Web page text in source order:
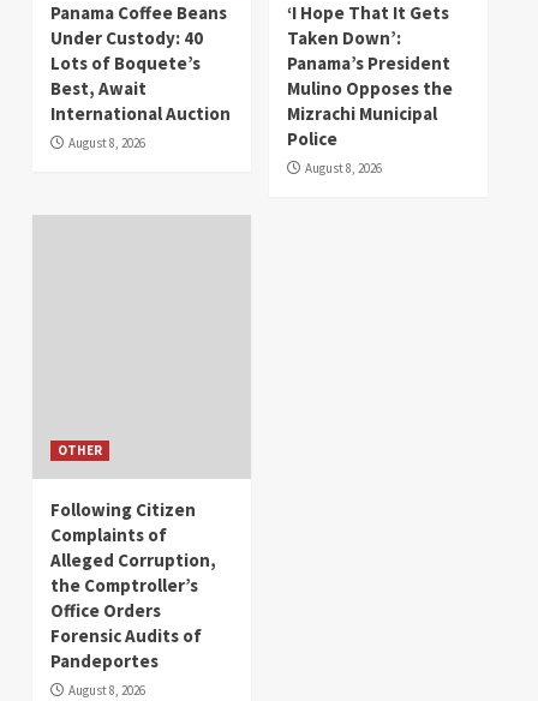
Panama Coffee Beans
Under Custody: 40
Lots of Boquete’s
Best, Await
International Auction
August 8, 2026
‘I Hope That It Gets
Taken Down’:
Panama’s President
Mulino Opposes the
Mizrachi Municipal
Police
August 8, 2026
OTHER
Following Citizen
Complaints of
Alleged Corruption,
the Comptroller’s
Office Orders
Forensic Audits of
Pandeportes
August 8, 2026